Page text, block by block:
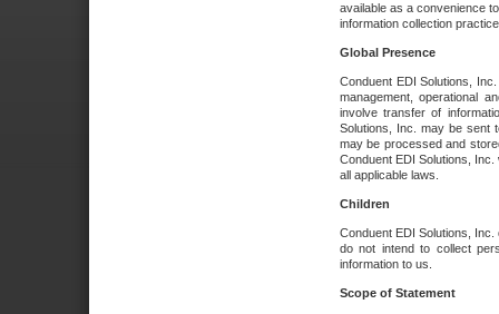
available as a convenience
information collection
Global Presence
Conduent EDI Solutions,
management, operational
involve transfer of
Solutions, Inc. may be sent
may be processed and
Conduent EDI Solutions,
all applicable laws.
Children
Conduent EDI Solutions,
do not intend to collect
information to us.
Scope of Statement